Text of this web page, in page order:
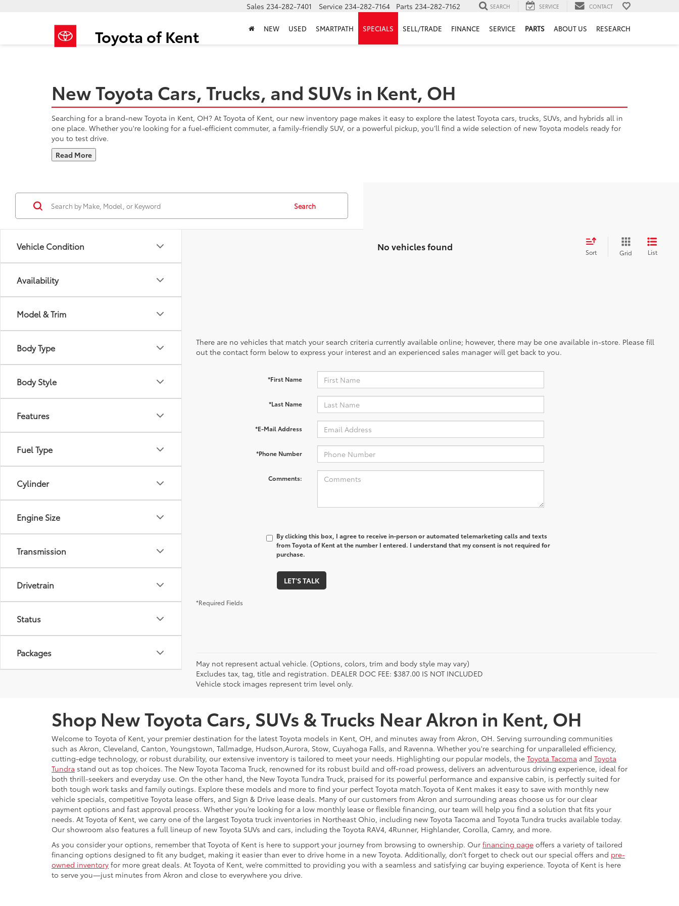
Toyota of Kent
Sales 234-282-7401 Service 234-282-7164 Parts 234-282-7162 SEARCH SERVICE CONTACT
NEW USED SMARTPATH SPECIALS SELL/TRADE FINANCE SERVICE PARTS ABOUT US RESEARCH
New Toyota Cars, Trucks, and SUVs in Kent, OH
Searching for a brand-new Toyota in Kent, OH? At Toyota of Kent, our new inventory page makes it easy to explore the latest Toyota cars, trucks, SUVs, and hybrids all in
one place. Whether you're looking for a fuel-efficient commuter, a family-friendly SUV, or a powerful pickup, you’ll find a wide selection of new Toyota models ready for
you to test drive.
Read More
Vehicle Condition
Availability
Model & Trim
Body Type
Body Style
Features
Fuel Type
Cylinder
Engine Size
Transmission
Drivetrain
Status
Packages
Search
No vehicles found Sort Grid List
There are no vehicles that match your search criteria currently available online; however, there may be one available in-store. Please fill
out the contact form below to express your interest and an experienced sales manager will get back to you.
*First Name
*Last Name
*E-Mail Address
*Phone Number
Comments:
By clicking this box, I agree to receive in-person or automated telemarketing calls and texts
from Toyota of Kent at the number I entered. I understand that my consent is not required for
purchase.
LET'S TALK
*Required Fields
May not represent actual vehicle. (Options, colors, trim and body style may vary)
Excludes tax, tag, title and registration. DEALER DOC FEE: $387.00 IS NOT INCLUDED
Vehicle stock images represent trim level only.
Shop New Toyota Cars, SUVs & Trucks Near Akron in Kent, OH
Welcome to Toyota of Kent, your premier destination for the latest Toyota models in Kent, OH, and minutes away from Akron, OH. Serving surrounding communities
such as Akron, Cleveland, Canton, Youngstown, Tallmadge, Hudson,Aurora, Stow, Cuyahoga Falls, and Ravenna. Whether you're searching for unparalleled efficiency,
cutting-edge technology, or robust durability, our extensive inventory is tailored to meet your needs. Highlighting our popular models, the Toyota Tacoma and Toyota
Tundra stand out as top choices. The New Toyota Tacoma Truck, renowned for its robust build and off-road prowess, delivers an adventurous driving experience, ideal for
both thrill-seekers and everyday use. On the other hand, the New Toyota Tundra Truck, praised for its powerful performance and expansive cabin, is perfectly suited for
both tough work tasks and family outings. Explore these models and more to find your perfect Toyota match.Toyota of Kent makes it easy to save with monthly new
vehicle specials, competitive Toyota lease offers, and Sign & Drive lease deals. Many of our customers from Akron and surrounding areas choose us for our clear
payment options and fast approval process. Whether you’re looking for a low monthly lease or flexible financing, our team will help you find a solution that fits your
needs. At Toyota of Kent, we carry one of the largest Toyota truck inventories in Northeast Ohio, including new Toyota Tacoma and Toyota Tundra trucks available today.
Our showroom also features a full lineup of new Toyota SUVs and cars, including the Toyota RAV4, 4Runner, Highlander, Corolla, Camry, and more.
As you consider your options, remember that Toyota of Kent is here to support your journey from browsing to ownership. Our financing page offers a variety of tailored
financing options designed to fit any budget, making it easier than ever to drive home in a new Toyota. Additionally, don’t forget to check out our special offers and pre-
owned inventory for more great deals. At Toyota of Kent, we’re committed to providing you with a seamless and satisfying car buying experience. Toyota of Kent is here
to serve you—just minutes from Akron and close to everywhere you drive.